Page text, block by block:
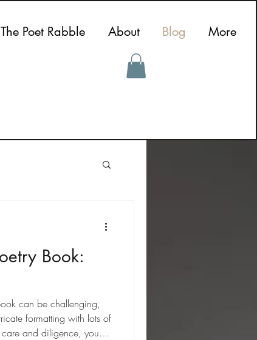
The Poet Rabble About Blog More
Book:
can be challenging,
formatting with lots of
care and diligence, you